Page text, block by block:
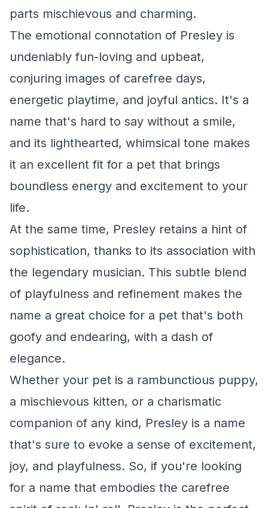
parts mischievous and charming.
The emotional connotation of Presley is
undeniably fun-loving and upbeat,
conjuring images of carefree days,
energetic playtime, and joyful antics. It's a
name that's hard to say without a smile,
and its lighthearted, whimsical tone makes
it an excellent fit for a pet that brings
boundless energy and excitement to your
life.
At the same time, Presley retains a hint of
sophistication, thanks to its association with
the legendary musician. This subtle blend
of playfulness and refinement makes the
name a great choice for a pet that's both
goofy and endearing, with a dash of
elegance.
Whether your pet is a rambunctious puppy,
a mischievous kitten, or a charismatic
companion of any kind, Presley is a name
that's sure to evoke a sense of excitement,
joy, and playfulness. So, if you're looking
for a name that embodies the carefree